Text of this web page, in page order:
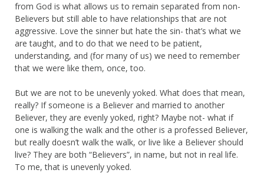
from God is what allows us to remain separated from non-
Believers but still able to have relationships that are not
aggressive. Love the sinner but hate the sin- that’s what we
are taught, and to do that we need to be patient,
understanding, and (for many of us) we need to remember
that we were like them, once, too.
But we are not to be unevenly yoked. What does that mean,
really? If someone is a Believer and married to another
Believer, they are evenly yoked, right? Maybe not- what if
one is walking the walk and the other is a professed Believer,
but really doesn’t walk the walk, or live like a Believer should
live? They are both “Believers”, in name, but not in real life.
To me, that is unevenly yoked.